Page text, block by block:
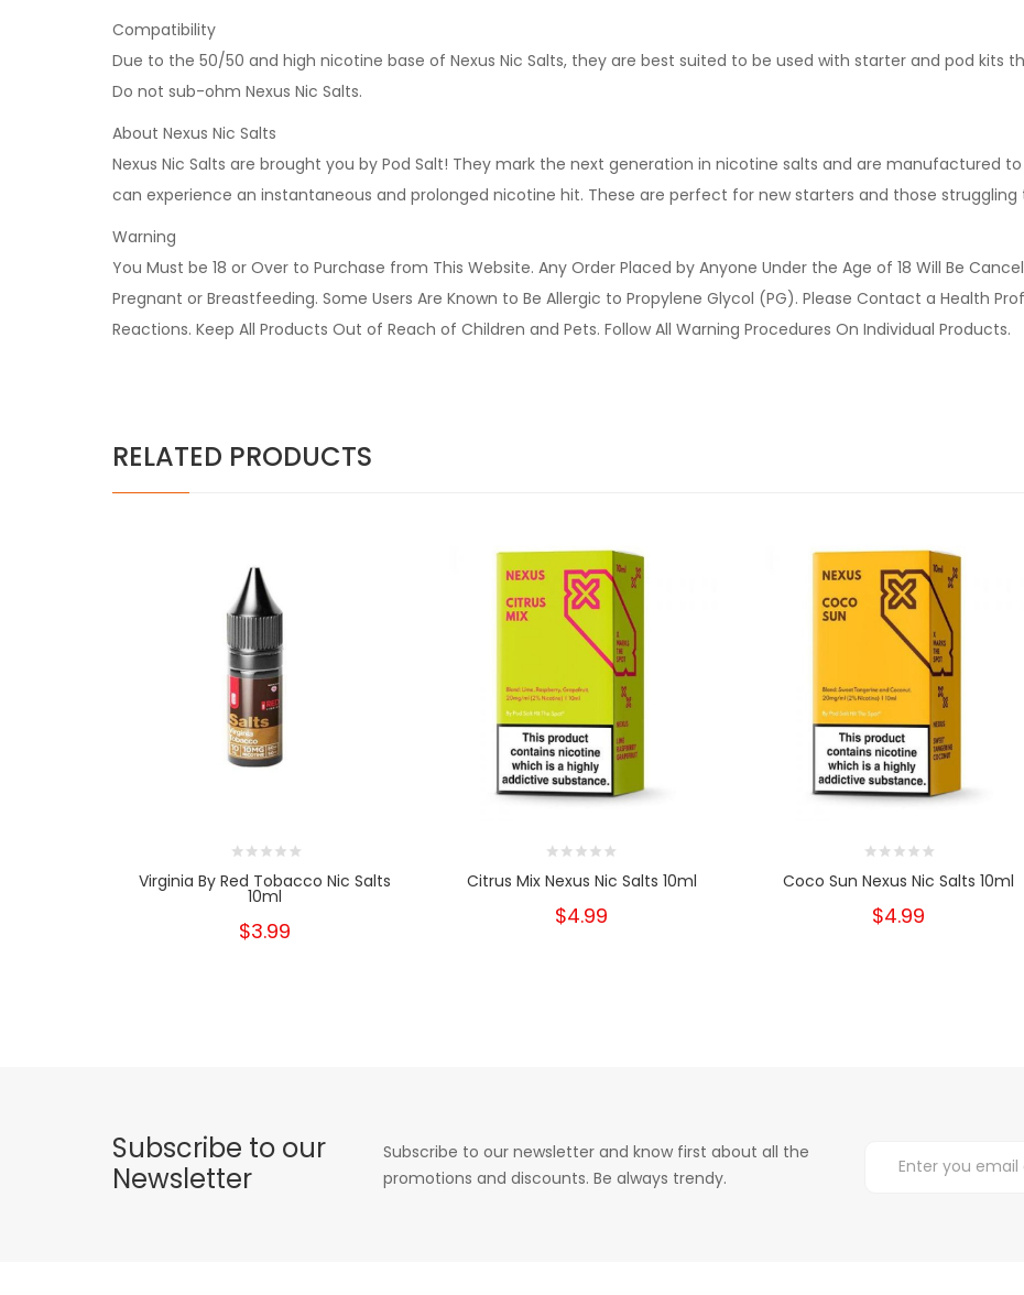
Compatibility
Due to the 50/50 and high nicotine base of Nexus Nic Salts, they are best suited to be used with starter and pod kits
Do not sub-ohm Nexus Nic Salts.
About Nexus Nic Salts
Nexus Nic Salts are brought you by Pod Salt! They mark the next generation in nicotine salts and are manufactured
can experience an instantaneous and prolonged nicotine hit. These are perfect for new starters and those
Warning
You Must be 18 or Over to Purchase from This Website. Any Order Placed by Anyone Under the Age of 18 Will Be
Pregnant or Breastfeeding. Some Users Are Known to Be Allergic to Propylene Glycol (PG). Please Contact a Health
Reactions. Keep All Products Out of Reach of Children and Pets. Follow All Warning Procedures On Individual Products.
RELATED PRODUCTS
Virginia By Red Tobacco Nic Salts
10ml
$3.99
Citrus Mix Nexus Nic Salts 10ml
$4.99
Coco Sun Nexus Nic Salts 10ml
$4.99
Subscribe to our
Newsletter
Subscribe to our newsletter and know first about all the
promotions and discounts. Be always trendy.